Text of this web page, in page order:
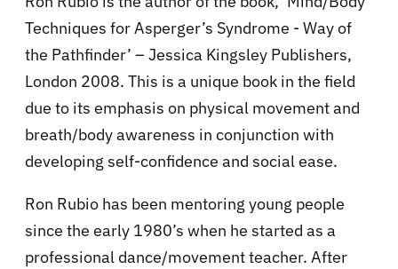
Techniques for Asperger’s Syndrome - Way of
the Pathfinder’ – Jessica Kingsley Publishers,
London 2008. This is a unique book in the field
due to its emphasis on physical movement and
breath/body awareness in conjunction with
developing self-confidence and social ease.
Ron Rubio has been mentoring young people
since the early 1980’s when he started as a
professional dance/movement teacher. After